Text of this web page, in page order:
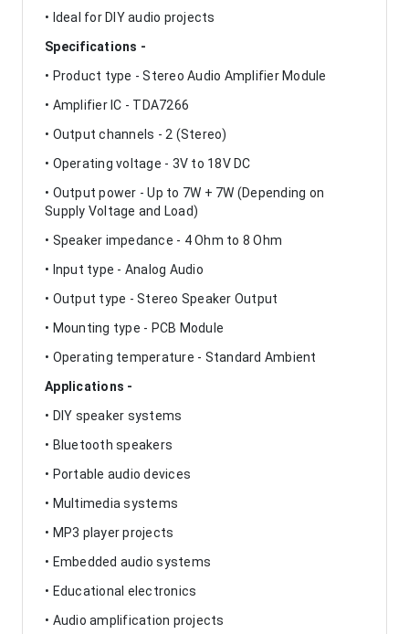
• Ideal for DIY audio projects
Specifications -
• Product type - Stereo Audio Amplifier Module
• Amplifier IC - TDA7266
• Output channels - 2 (Stereo)
• Operating voltage - 3V to 18V DC
• Output power - Up to 7W + 7W (Depending on
Supply Voltage and Load)
• Speaker impedance - 4 Ohm to 8 Ohm
• Input type - Analog Audio
• Output type - Stereo Speaker Output
• Mounting type - PCB Module
• Operating temperature - Standard Ambient
Applications -
• DIY speaker systems
• Bluetooth speakers
• Portable audio devices
• Multimedia systems
• MP3 player projects
• Embedded audio systems
• Educational electronics
• Audio amplification projects